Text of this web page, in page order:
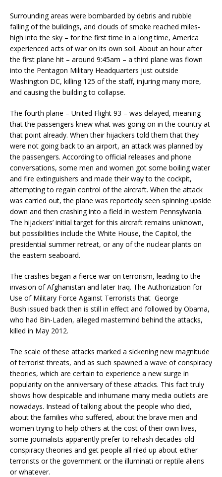
Surrounding areas were bombarded by debris and rubble
falling of the buildings, and clouds of smoke reached miles-
high into the sky – for the first time in a long time, America
experienced acts of war on its own soil. About an hour after
the first plane hit – around 9:45am – a third plane was flown
into the Pentagon Military Headquarters just outside
Washington DC, killing 125 of the staff, injuring many more,
and causing the building to collapse.
The fourth plane – United Flight 93 – was delayed, meaning
that the passengers knew what was going on in the country at
that point already. When their hijackers told them that they
were not going back to an airport, an attack was planned by
the passengers. According to official releases and phone
conversations, some men and women got some boiling water
and fire extinguishers and made their way to the cockpit,
attempting to regain control of the aircraft. When the attack
was carried out, the plane was reportedly seen spinning upside
down and then crashing into a field in western Pennsylvania.
The hijackers’ initial target for this aircraft remains unknown,
but possibilities include the White House, the Capitol, the
presidential summer retreat, or any of the nuclear plants on
the eastern seaboard.
The crashes began a fierce war on terrorism, leading to the
invasion of Afghanistan and later Iraq. The Authorization for
Use of Military Force Against Terrorists that George
Bush issued back then is still in effect and followed by Obama,
who had Bin-Laden, alleged mastermind behind the attacks,
killed in May 2012.
The scale of these attacks marked a sickening new magnitude
of terrorist threats, and as such spawned a wave of conspiracy
theories, which are certain to experience a new surge in
popularity on the anniversary of these attacks. This fact truly
shows how despicable and inhumane many media outlets are
nowadays. Instead of talking about the people who died,
about the families who suffered, about the brave men and
women trying to help others at the cost of their own lives,
some journalists apparently prefer to rehash decades-old
conspiracy theories and get people all riled up about either
terrorists or the government or the illuminati or reptile aliens
or whatever.